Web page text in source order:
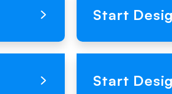
Start
Loading
Start